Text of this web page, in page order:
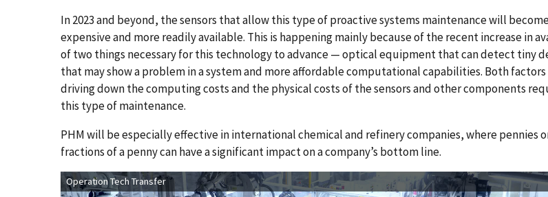
In 2023 and beyond, the sensors that allow this type of proactive systems maintenance will
expensive and more readily available. This is happening mainly because of the recent increase in
of two things necessary for this technology to advance — optical equipment that can detect tiny
that may show a problem in a system and more affordable computational capabilities. Both factors
driving down the computing costs and the physical costs of the sensors and other components
this type of maintenance.
PHM will be especially effective in international chemical and refinery companies, where pennies
fractions of a penny can have a significant impact on a company’s bottom line.
Operation Tech Transfer